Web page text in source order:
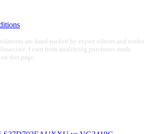
are hand-picked by expert editors and reader
I earn from qualifying purchases made
this page.